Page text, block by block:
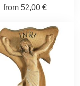
from 52,00 €